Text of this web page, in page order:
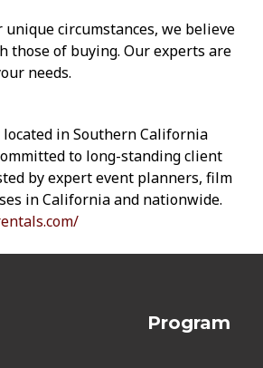
circumstances, we believe
those of buying. Our experts are
needs.
in Southern California
to long-standing client
by expert event planners, film
in California and nationwide.
Program